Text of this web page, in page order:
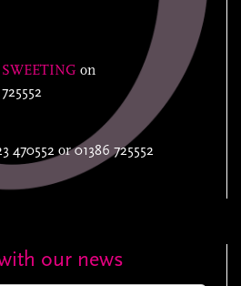
on
470552 or01386 725552
our news